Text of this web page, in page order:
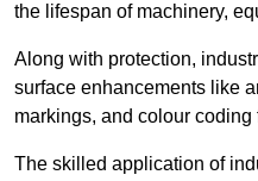
the lifespan of machinery,
Along with protection,
surface enhancements like
markings, and colour
The skilled application of